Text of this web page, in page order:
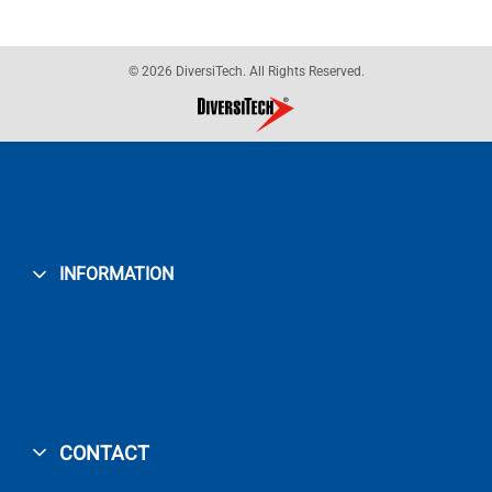
© 2026 DiversiTech. All Rights Reserved.
INFORMATION
CONTACT